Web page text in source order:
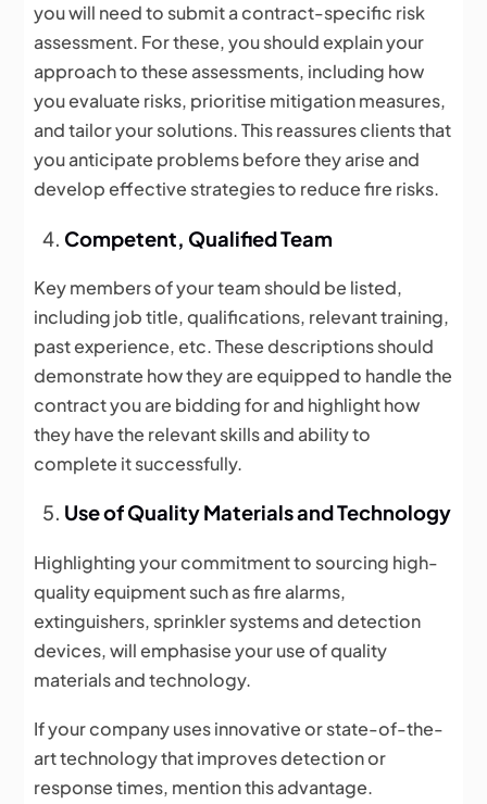
you will need to submit a contract-specific risk
assessment. For these, you should explain your
approach to these assessments, including how
you evaluate risks, prioritise mitigation measures,
and tailor your solutions. This reassures clients that
you anticipate problems before they arise and
develop effective strategies to reduce fire risks.
Competent, Qualified Team
Key members of your team should be listed,
including job title, qualifications, relevant training,
past experience, etc. These descriptions should
demonstrate how they are equipped to handle the
contract you are bidding for and highlight how
they have the relevant skills and ability to
complete it successfully.
Use of Quality Materials and Technology
Highlighting your commitment to sourcing high-
quality equipment such as fire alarms,
extinguishers, sprinkler systems and detection
devices, will emphasise your use of quality
materials and technology.
If your company uses innovative or state-of-the-
art technology that improves detection or
response times, mention this advantage.